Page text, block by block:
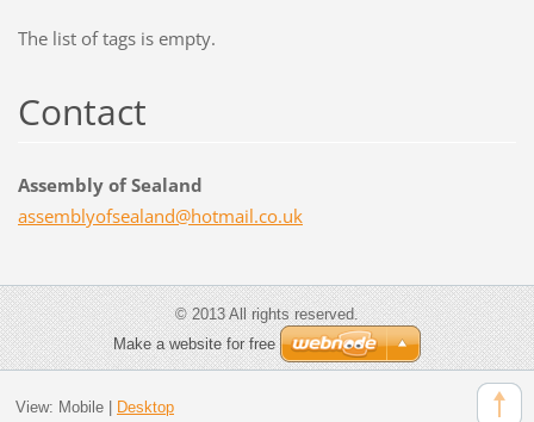
The list of tags is empty.
Contact
Assembly of Sealand
assemblyofsealand@hotmail.co.uk
© 2013 All rights reserved.
Make a website for free
View: Mobile| Desktop